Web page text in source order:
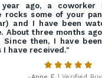
year ago, a coworker
rocks some of your
and I have been
About three months
Since then, I have
I have received."